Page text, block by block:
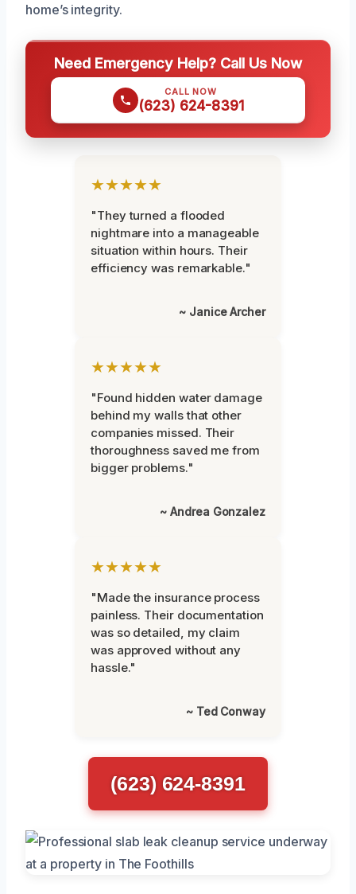
home’s integrity.
Need Emergency Help? Call Us Now
CALL NOW
(623) 624-8391
★★★★★
"They turned a flooded
nightmare into a manageable
situation within hours. Their
efficiency was remarkable."
~ Janice Archer
★★★★★
"Found hidden water damage
behind my walls that other
companies missed. Their
thoroughness saved me from
bigger problems."
~ Andrea Gonzalez
★★★★★
"Made the insurance process
painless. Their documentation
was so detailed, my claim
was approved without any
hassle."
~ Ted Conway
(623) 624-8391